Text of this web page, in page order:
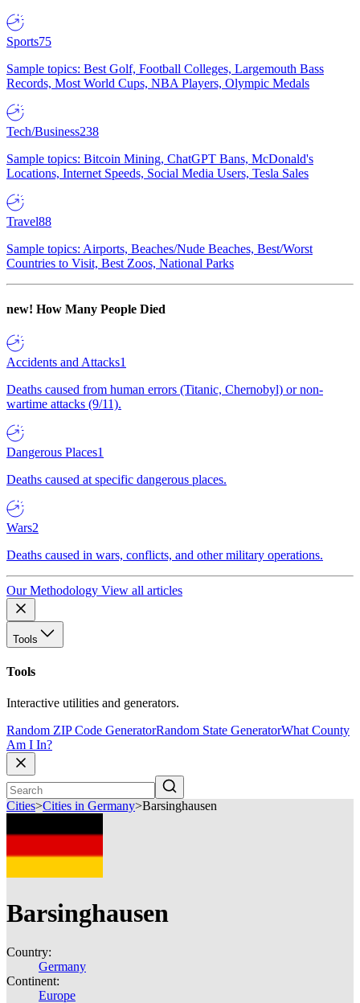
Sports75
Sample topics: Best Golf, Football Colleges, Largemouth Bass
Records, Most World Cups, NBA Players, Olympic Medals
Tech/Business238
Sample topics: Bitcoin Mining, ChatGPT Bans, McDonald's
Locations, Internet Speeds, Social Media Users, Tesla Sales
Travel88
Sample topics: Airports, Beaches/Nude Beaches, Best/Worst
Countries to Visit, Best Zoos, National Parks
new! How Many People Died
Accidents and Attacks1
Deaths caused from human errors (Titanic, Chernobyl) or non-
wartime attacks (9/11).
Dangerous Places1
Deaths caused at specific dangerous places.
Wars2
Deaths caused in wars, conflicts, and other military operations.
Our Methodology View all articles
Tools
Tools
Interactive utilities and generators.
Random ZIP Code GeneratorRandom State GeneratorWhat County
Am I In?
Cities>Cities in Germany>Barsinghausen
Barsinghausen
Country:
Germany
Continent:
Europe